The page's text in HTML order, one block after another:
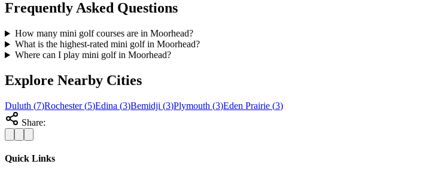
Frequently Asked Questions
How many mini golf courses are in Moorhead?
What is the highest-rated mini golf in Moorhead?
Where can I play mini golf in Moorhead?
Explore Nearby Cities
Duluth (7)Rochester(5)Edina (3)Bemidji (3)Plymouth (3)Eden Prairie (3)
Share:
Quick Links